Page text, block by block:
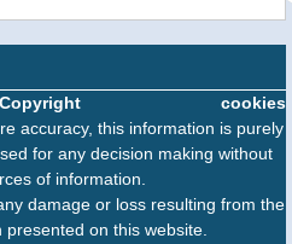
cookies
Copyright
accuracy, this information is purely
for any decision making without
of information.
damage or loss resulting from the
on this website.